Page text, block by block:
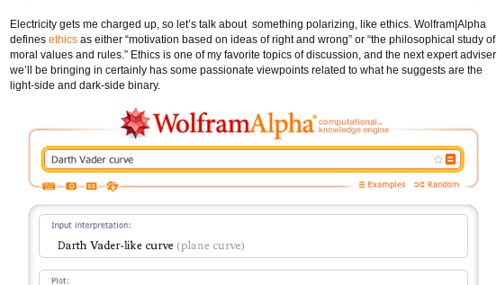
Electricity gets me charged up, so let’s talk about something polarizing, like ethics. Wolfram|Alpha
defines ethics as either “motivation based on ideas of right and wrong” or “the philosophical study of
moral values and rules.” Ethics is one of my favorite topics of discussion, and the next expert adviser
we’ll be bringing in certainly has some passionate viewpoints related to what he suggests are the
light-side and dark-side binary.